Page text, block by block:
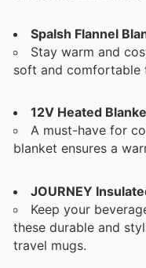
Spalsh Flannel
Stay warm and
soft and comfortable
12V Heated
A must-have for
blanket ensures a
JOURNEY
Keep your
these durable and
travel mugs.